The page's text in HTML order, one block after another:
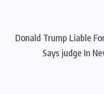
Donald Trump Liable
Says judge In